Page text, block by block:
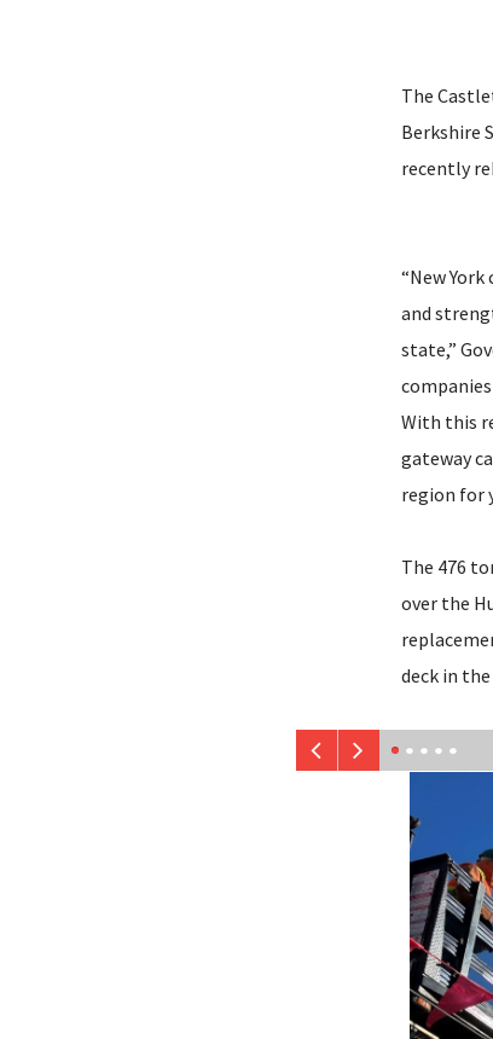
The
Berkshire
recently
“New
and
state,”
With this
gateway
region for
The 476
over the
deck in